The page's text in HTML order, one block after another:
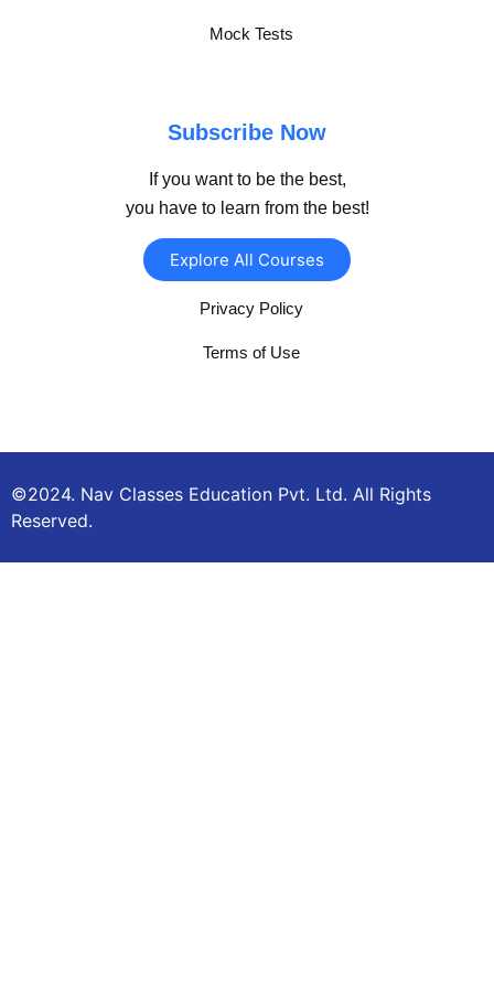
Mock Tests
Subscribe Now
If you want to be the best,
you have to learn from the best!
Explore All Courses
Privacy Policy
Terms of Use
©2024. Nav Classes Education Pvt. Ltd. All Rights
Reserved.